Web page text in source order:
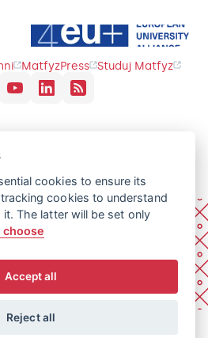
MatfyzPress Studuj Matfyz
cookies to ensure its
cookies to understand
The latter will be set only
choose
Accept all
Reject all